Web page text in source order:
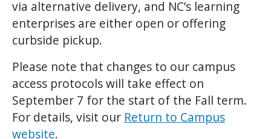
via alternative delivery, and NC’s learning
enterprises are either open or offering
curbside pickup.
Please note that changes to our campus
access protocols will take effect on
September 7 for the start of the Fall term.
For details, visit our Return to Campus
website.